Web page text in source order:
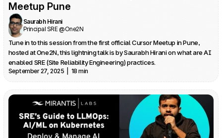
Meetup Pune
Saurabh Hirani
Principal SRE @One2N
Tune in to this session from the first official Cursor Meetup in Pune,
hosted at One2N, this lightning talk is by Saurabh Hirani on what are AI
enabled SRE (Site Reliability Engineering) practices.
September 27, 2025  |  18 min